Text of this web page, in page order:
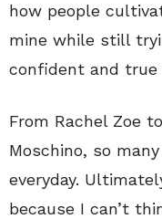
how people
mine while still
confident and
From Rachel Zoe
Moschino, so
everyday.
because I can’t